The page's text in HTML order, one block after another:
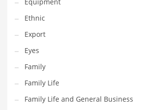
Optical
Outdoors
Pain Management
People
Performing Arts
Personal Care
Personal Finance
Ethnic
Export
Eyes
Family
Family Life
Family Life and General Business